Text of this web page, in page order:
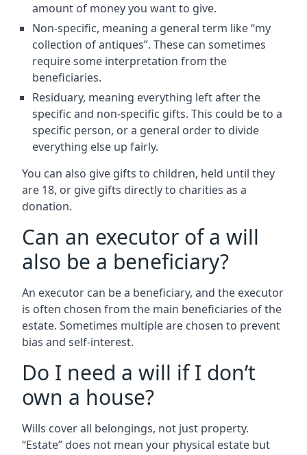
amount of money you want to give.
Non-specific, meaning a general term like “my
collection of antiques”. These can sometimes
require some interpretation from the
beneficiaries.
Residuary, meaning everything left after the
specific and non-specific gifts. This could be to a
specific person, or a general order to divide
everything else up fairly.
You can also give gifts to children, held until they
are 18, or give gifts directly to charities as a
donation.
Can an executor of a will
also be a beneficiary?
An executor can be a beneficiary, and the executor
is often chosen from the main beneficiaries of the
estate. Sometimes multiple are chosen to prevent
bias and self-interest.
Do I need a will if I don’t
own a house?
Wills cover all belongings, not just property.
“Estate” does not mean your physical estate but